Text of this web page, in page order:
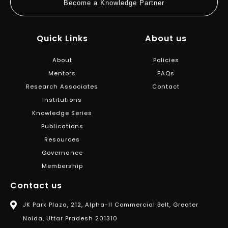
Become a Knowledge Partner
Quick Links
About
Mentors
Research Associates
Institutions
Knowledge Series
Publications
Resources
Governance
Membership
About us
Policies
FAQs
Contact
Contact us
JK Park Plaza, 212, Alpha-II Commercial Belt, Greater
Noida, Uttar Pradesh 201310